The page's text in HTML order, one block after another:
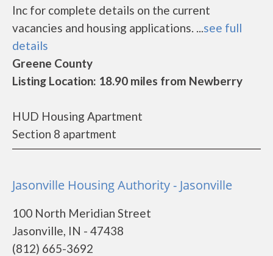
Inc for complete details on the current
vacancies and housing applications. ...see full
details
Greene County
Listing Location: 18.90 miles from Newberry
HUD Housing Apartment
Section 8 apartment
Jasonville Housing Authority - Jasonville
100 North Meridian Street
Jasonville, IN - 47438
(812) 665-3692